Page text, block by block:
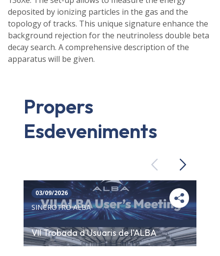
deposited by ionizing particles in the gas and the
topology of tracks. This unique signature enhance the
background rejection for the neutrinoless double beta
decay search. A comprehensive description of the
apparatus will be given.
Propers
Esdeveniments
PreviousNext
03/09/2026
SINCROTRÓ ALBA
VII Trobada d'Usuaris de l'ALBA